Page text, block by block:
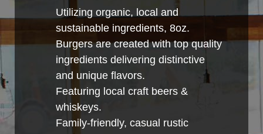
Utilizing organic, local and
sustainable ingredients, 8oz.
Burgers are created with top quality
ingredients delivering distinctive
and unique flavors.
Featuring local craft beers &
whiskeys.
Family-friendly, casual rustic